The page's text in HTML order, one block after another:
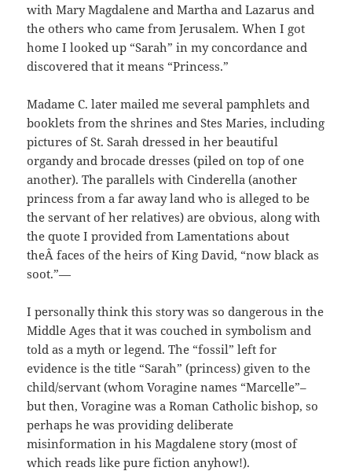
with Mary Magdalene and Martha and Lazarus and
the others who came from Jerusalem. When I got
home I looked up “Sarah” in my concordance and
discovered that it means “Princess.”
Madame C. later mailed me several pamphlets and
booklets from the shrines and Stes Maries, including
pictures of St. Sarah dressed in her beautiful
organdy and brocade dresses (piled on top of one
another). The parallels with Cinderella (another
princess from a far away land who is alleged to be
the servant of her relatives) are obvious, along with
the quote I provided from Lamentations about
theÂ faces of the heirs of King David, “now black as
soot.”—
I personally think this story was so dangerous in the
Middle Ages that it was couched in symbolism and
told as a myth or legend. The “fossil” left for
evidence is the title “Sarah” (princess) given to the
child/servant (whom Voragine names “Marcelle”–
but then, Voragine was a Roman Catholic bishop, so
perhaps he was providing deliberate
misinformation in his Magdalene story (most of
which reads like pure fiction anyhow!).